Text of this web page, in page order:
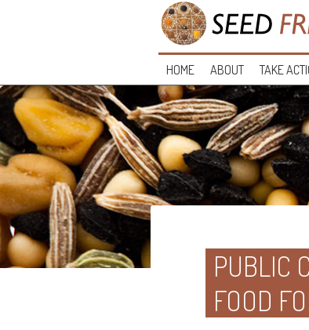
HOME ABOUT TAKE
PUBLIC
FOOD